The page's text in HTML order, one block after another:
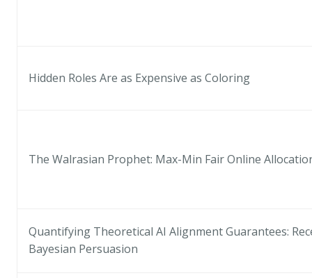
Hidden Roles Are as Expensive as Coloring
The Walrasian Prophet: Max-Min Fair Online
Quantifying Theoretical AI Alignment Guarantees:
Bayesian Persuasion